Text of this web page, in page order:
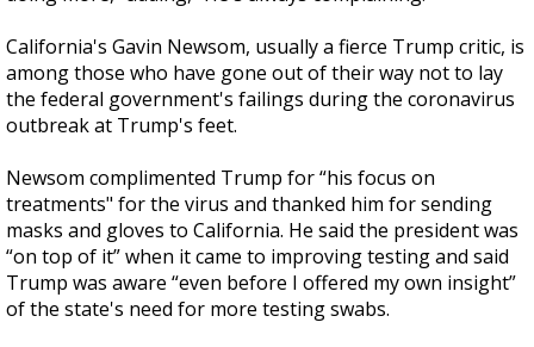
California's Gavin Newsom, usually a fierce Trump critic, is
among those who have gone out of their way not to lay
the federal government's failings during the coronavirus
outbreak at Trump's feet.
Newsom complimented Trump for “his focus on
treatments" for the virus and thanked him for sending
masks and gloves to California. He said the president was
“on top of it” when it came to improving testing and said
Trump was aware “even before I offered my own insight”
of the state's need for more testing swabs.